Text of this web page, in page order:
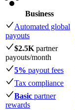
Business
Automated global
payouts
$2.5K partner
payouts/month
5% payout fees
Tax compliance
Basic partner
rewards